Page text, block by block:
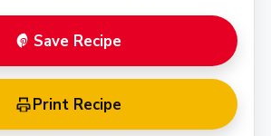
Save Recipe
Print Recipe